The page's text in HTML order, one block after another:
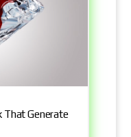
That Generate